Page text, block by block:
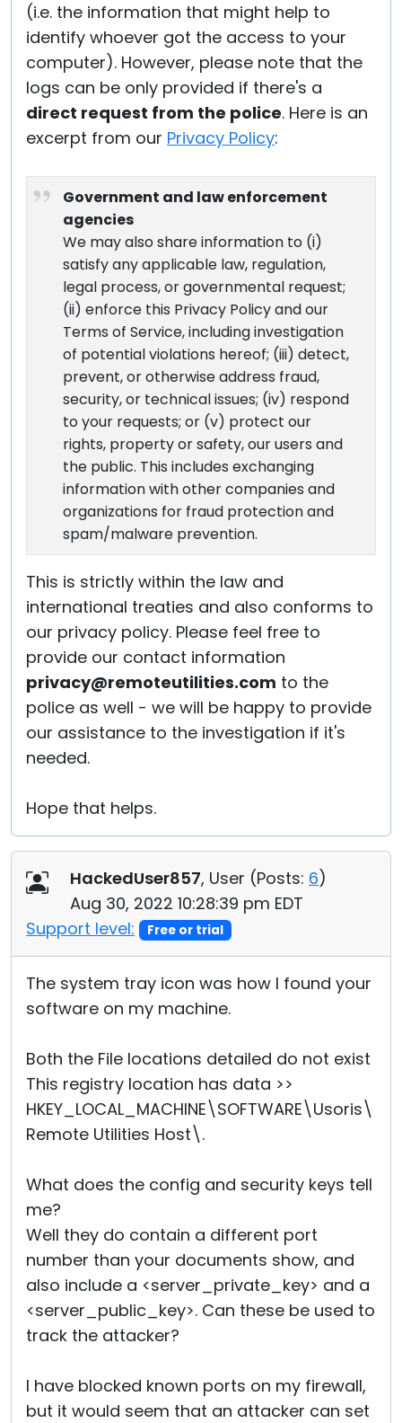
(i.e. the information that might help to
identify whoever got the access to your
computer). However, please note that the
logs can be only provided if there's a
direct request from the police. Here is an
excerpt from our Privacy Policy:
Government and law enforcement
agencies
We may also share information to (i)
satisfy any applicable law, regulation,
legal process, or governmental request;
(ii) enforce this Privacy Policy and our
Terms of Service, including investigation
of potential violations hereof; (iii) detect,
prevent, or otherwise address fraud,
security, or technical issues; (iv) respond
to your requests; or (v) protect our
rights, property or safety, our users and
the public. This includes exchanging
information with other companies and
organizations for fraud protection and
spam/malware prevention.
This is strictly within the law and
international treaties and also conforms to
our privacy policy. Please feel free to
provide our contact information
privacy@remoteutilities.com to the
police as well - we will be happy to provide
our assistance to the investigation if it's
needed.
Hope that helps.
HackedUser857, User (Posts: 6)
Aug 30, 2022 10:28:39 pm EDT
Support level:
Free or trial
The system tray icon was how I found your
software on my machine.
Both the File locations detailed do not exist
This registry location has data >>
HKEY_LOCAL_MACHINE\SOFTWARE\Usoris\
Remote Utilities Host\.
What does the config and security keys tell
me?
Well they do contain a different port
number than your documents show, and
also include a <server_private_key> and a
<server_public_key>. Can these be used to
track the attacker?
I have blocked known ports on my firewall,
but it would seem that an attacker can set